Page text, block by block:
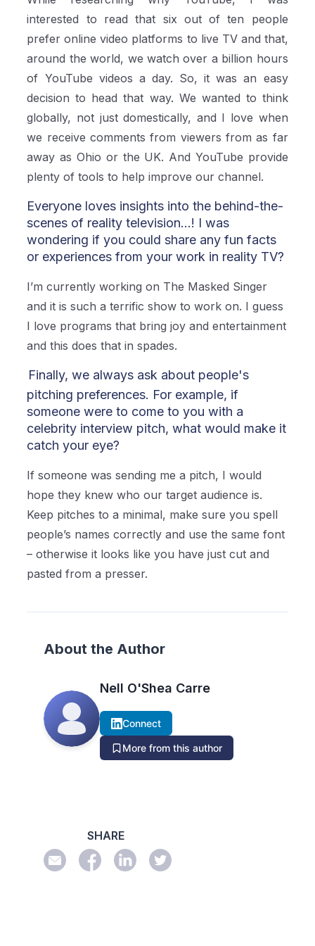
interested to read that six out of ten people
prefer online video platforms to live TV and that,
around the world, we watch over a billion hours
of YouTube videos a day. So, it was an easy
decision to head that way. We wanted to think
globally, not just domestically, and I love when
we receive comments from viewers from as far
away as Ohio or the UK. And YouTube provide
plenty of tools to help improve our channel.
Everyone loves insights into the behind-the-
scenes of reality television...! I was
wondering if you could share any fun facts
or experiences from your work in reality TV?
I’m currently working on The Masked Singer
and it is such a terrific show to work on. I guess
I love programs that bring joy and entertainment
and this does that in spades.
Finally, we always ask about people's
pitching preferences. For example, if
someone were to come to you with a
celebrity interview pitch, what would make it
catch your eye?
If someone was sending me a pitch, I would
hope they knew who our target audience is.
Keep pitches to a minimal, make sure you spell
people’s names correctly and use the same font
– otherwise it looks like you have just cut and
pasted from a presser.
About the Author
Nell O'Shea Carre
Connect
More from this author
SHARE